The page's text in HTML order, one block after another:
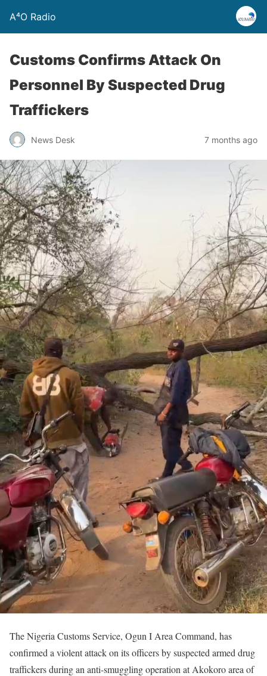
A⁴O Radio
Customs Confirms Attack On
Personnel By Suspected Drug
Traffickers
News Desk 7 months ago
The Nigeria Customs Service, Ogun I Area Command, has
confirmed a violent attack on its officers by suspected armed drug
traffickers during an anti-smuggling operation at Akokoro area of